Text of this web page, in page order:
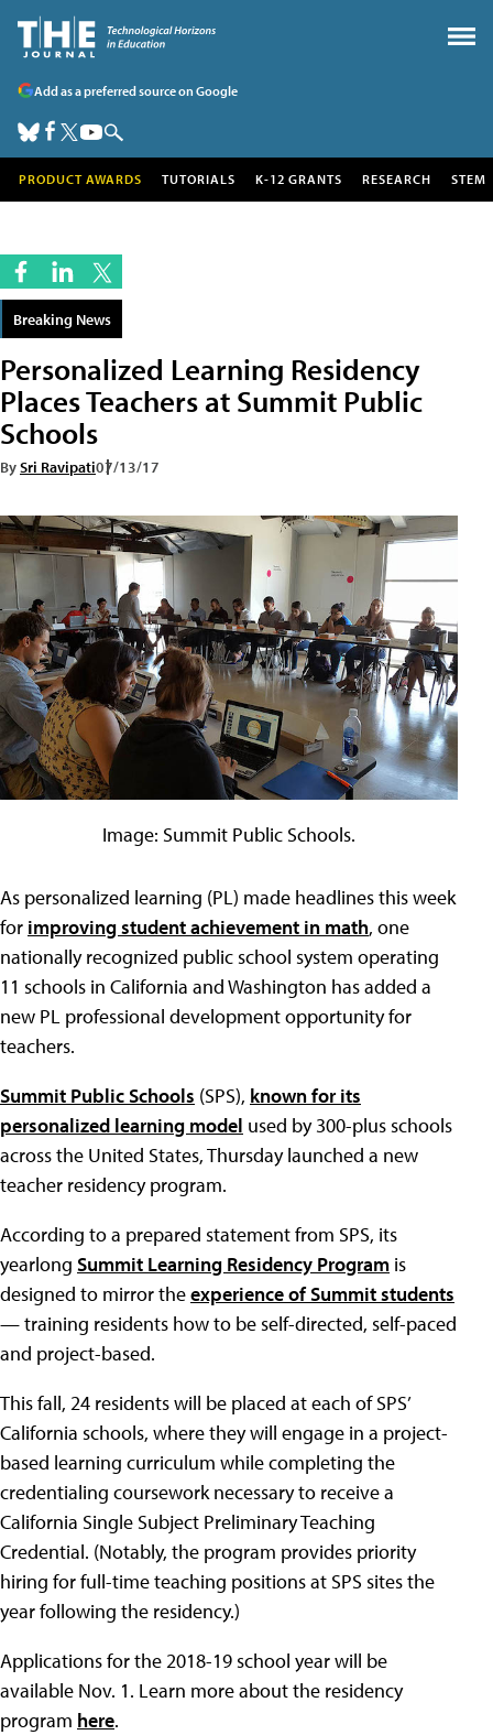
Add as a preferred source on Google
PRODUCT AWARDS TUTORIALS K-12 GRANTS RESEARCH STEM
Breaking News
Personalized Learning Residency
Places Teachers at Summit Public
Schools
BySri Ravipati07/13/17
Image: Summit Public Schools.
As personalized learning (PL) made headlines this week
for improving student achievement in math, one
nationally recognized public school system operating
11 schools in California and Washington has added a
new PL professional development opportunity for
teachers.
Summit Public Schools (SPS), known for its
personalized learning model used by 300-plus schools
across the United States, Thursday launched a new
teacher residency program.
According to a prepared statement from SPS, its
yearlong Summit Learning Residency Program is
designed to mirror theexperience of Summit students
— training residents how to be self-directed, self-paced
and project-based.
This fall, 24 residents will be placed at each of SPS’
California schools, where they will engage in a project-
based learning curriculum while completing the
credentialing coursework necessary to receive a
California Single Subject Preliminary Teaching
Credential. (Notably, the program provides priority
hiring for full-time teaching positions at SPS sites the
year following the residency.)
Applications for the 2018-19 school year will be
available Nov. 1. Learn more about the residency
program here.